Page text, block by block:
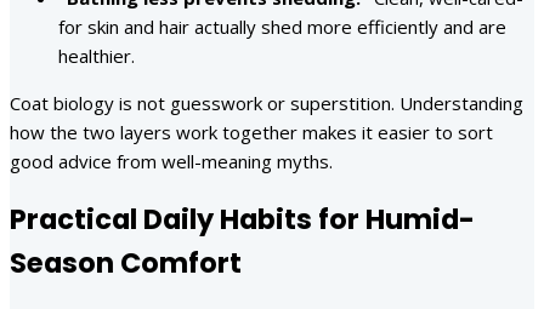
for skin and hair actually shed more efficiently and are
healthier.
Coat biology is not guesswork or superstition. Understanding
how the two layers work together makes it easier to sort
good advice from well-meaning myths.
Practical Daily Habits for Humid-
Season Comfort